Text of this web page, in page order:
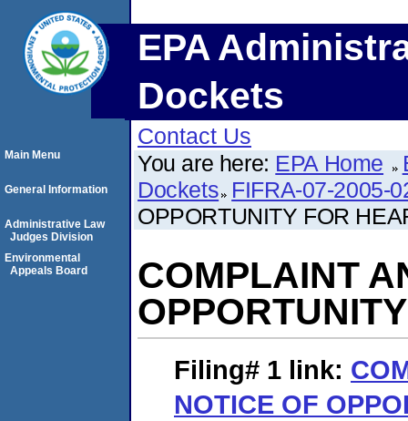
EPA
Dockets
Contact Us
You are here: EPA Home
Dockets FIFRA-07-2005-
OPPORTUNITY FOR
COMPLAINT
Filing# 1 link:
NOTICE OF
Main Menu
General Information
Administrative Law
Judges Division
Environmental
Appeals Board